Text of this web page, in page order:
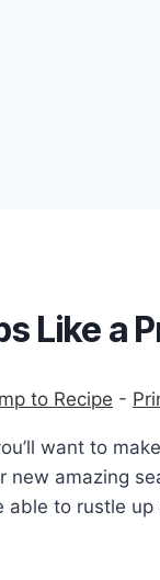
Like a
to Recipe -
want to
amazing
to rustle up